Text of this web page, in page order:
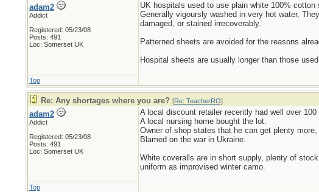
adam2
Addict
Registered: 05/23/08
Posts: 491
Loc: Somerset UK
UK hospitals used to use plain white 100%
Generally vigoursly washed in very hot water,
damaged, or stained irrecoverably.
Patterned sheets are avoided for the reasons
Hospital sheets are usually longer than those
Top
Re: Any shortages where you are? [Re: TeacherRO]
adam2
Addict
Registered: 05/23/08
Posts: 491
Loc: Somerset UK
A local discount retailer recently had well over
A local nursing home bought the lot.
Owner of shop states that he can get plenty
Blamed on the war in Ukraine.
White coveralls are in short supply, plenty of
uniform as improvised winter camo.
Top